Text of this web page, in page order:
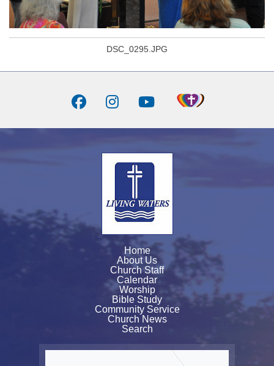
DSC_0295.JPG
Home
About Us
Church Staff
Calendar
Worship
Bible Study
Community Service
Church News
Search